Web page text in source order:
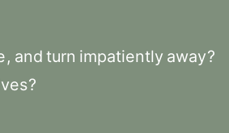
, and turn impatiently away?
?